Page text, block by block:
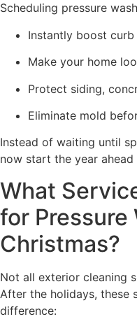
Scheduling pressure
Instantly boost curb
Make your home
Protect siding,
Eliminate mold
Instead of waiting until
now start the year
What
for Pressure
Christmas?
Not all exterior cleaning
After the holidays, these
difference: